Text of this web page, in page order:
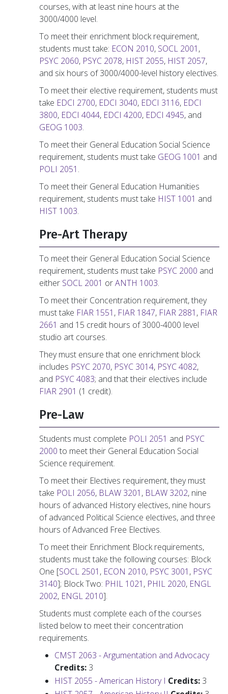
courses, with at least nine hours at the
3000/4000 level.
To meet their enrichment block requirement,
students must take: ECON 2010, SOCL 2001 ,
PSYC 2060, PSYC 2078, HIST 2055, HIST 2057,
and six hours of 3000/4000-level history electives.
To meet their elective requirement, students must
take EDCI 2700, EDCI 3040, EDCI 3116, EDCI
3800, EDCI 4044, EDCI 4200, EDCI 4945, and
GEOG 1003.
To meet their General Education Social Science
requirement, students must take GEOG 1001 and
POLI 2051 .
To meet their General Education Humanities
requirement, students must take HIST 1001 and
HIST 1003.
Pre-Art Therapy
To meet their General Education Social Science
requirement, students must take PSYC 2000 and
either SOCL 2001 orANTH 1003.
To meet their Concentration requirement, they
must take FIAR 1551 , FIAR 1847, FIAR 2881 , FIAR
2661 and 15 credit hours of 3000-4000 level
studio art courses.
They must ensure that one enrichment block
includes PSYC 2070, PSYC 3014, PSYC 4082,
and PSYC 4083; and that their electives include
FIAR 2901 (1 credit).
Pre-Law
Students must complete POLI 2051 and PSYC
2000 to meet their General Education Social
Science requirement.
To meet their Electives requirement, they must
take POLI 2056, BLAW 3201 , BLAW 3202, nine
hours of advanced History electives, nine hours
of advanced Political Science electives, and three
hours of Advanced Free Electives.
To meet their Enrichment Block requirements,
students must take the following courses: Block
One [SOCL 2501 , ECON 2010, PSYC 3001 , PSYC
3140]; Block Two: PHIL 1021 , PHIL 2020, ENGL
2002, ENGL 2010].
Students must complete each of the courses
listed below to meet their concentration
requirements.
CMST 2063 - Argumentation and Advocacy
Credits: 3
HIST 2055 - American History I Credits: 3